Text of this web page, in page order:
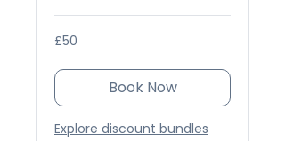
50
British
£50
Book Now
Explore discount bundles